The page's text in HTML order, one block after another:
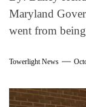
Maryland
went from
Towerlight News